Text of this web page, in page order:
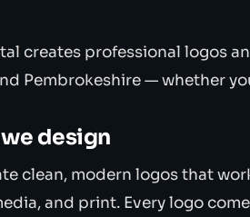
creates professional logos
Pembrokeshire — whether
design
clean, modern logos that
and print. Every logo